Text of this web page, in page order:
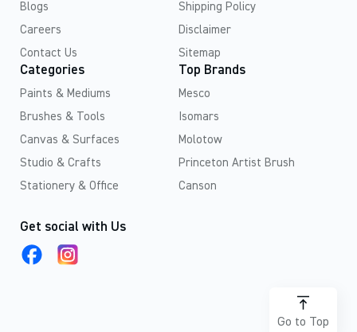
Blogs
Careers
Contact Us
Shipping Policy
Disclaimer
Sitemap
Categories
Paints & Mediums
Brushes & Tools
Canvas & Surfaces
Studio & Crafts
Stationery & Office
Top Brands
Mesco
Isomars
Molotow
Princeton Artist Brush
Canson
Get social with Us
Go to Top